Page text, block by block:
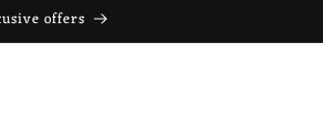
offers